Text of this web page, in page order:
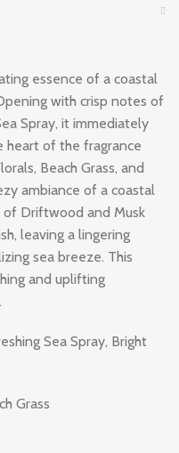
essence of a coastal
with crisp notes of
Spray, it immediately
heart of the fragrance
Beach Grass, and
ambiance of a coastal
of Driftwood and Musk
leaving a lingering
sea breeze. This
and uplifting
Sea Spray, Bright
Grass